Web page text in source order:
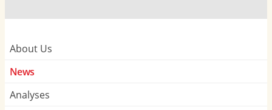
About Us
News
Analyses